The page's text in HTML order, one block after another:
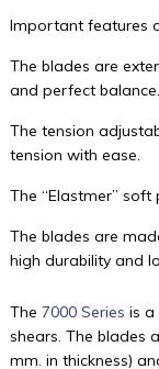
Important features
The blades are
and perfect balance.
The tension
tension with ease.
The “Elastmer”
The blades are
high durability and
The 7000 Series is a
shears. The blades
mm. in thickness)